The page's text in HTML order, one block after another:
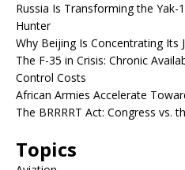
Russia Is Transforming the
Hunter
Why Beijing Is Concentrating Its
The F-35 in Crisis: Chronic
Control Costs
African Armies Accelerate
The BRRRRT Act: Congress vs.
Topics